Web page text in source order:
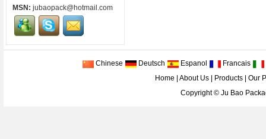
MSN: jubaopack@hotmail.com
Chinese Deutsch Espanol Francais
Home
About Us| Products| Our
Copyright © Ju Bao